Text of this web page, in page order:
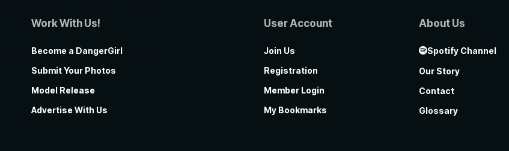
Work With Us!
Become a DangerGirl
Submit Your Photos
Model Release
Advertise With Us
User Account
Join Us
Registration
Member Login
My Bookmarks
About Us
Spotify Channel
Our Story
Contact
Glossary